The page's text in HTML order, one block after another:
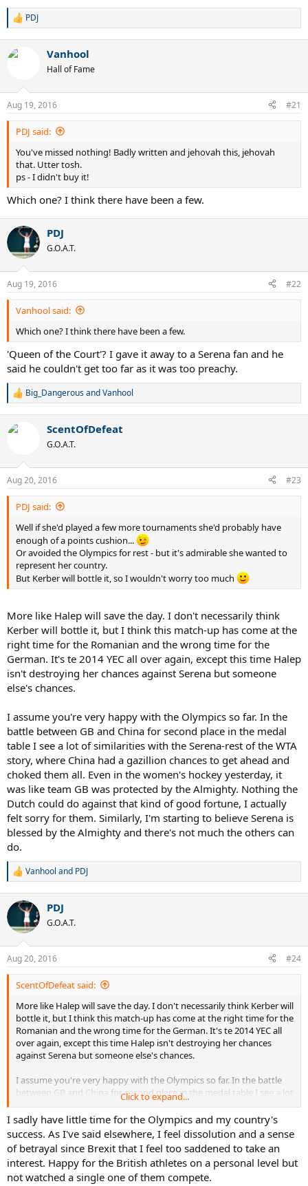
R
c
s
:
PDJ
Vanhool
Hall of Fame
Aug 19, 2016 #21
PDJ said:
You've missed nothing! Badly written and jehovah this, jehovah
that. Utter tosh.
ps - I didn't buy it!
Which one? I think there have been a few.
PDJ
G.O.A.T.
Aug 19, 2016 #22
Vanhool said:
Which one? I think there have been a few.
'Queen of the Court'? I gave it away to a Serena fan and he
said he couldn't get too far as it was too preachy.
R
c
s
:
Big_DangerousandVanhool
ScentOfDefeat
G.O.A.T.
Aug 20, 2016 #23
PDJ said:
Well if she'd played a few more tournaments she'd probably have
enough of a points cushion...
Or avoided the Olympics for rest - but it's admirable she wanted to
represent her country.
But Kerber will bottle it, so I wouldn't worry too much
More like Halep will save the day. I don't necessarily think
Kerber will bottle it, but I think this match-up has come at the
right time for the Romanian and the wrong time for the
German. It's te 2014 YEC all over again, except this time Halep
isn't destroying her chances against Serena but someone
else's chances.
I assume you're very happy with the Olympics so far. In the
battle between GB and China for second place in the medal
table I see a lot of similarities with the Serena-rest of the WTA
story, where China had a gazillion chances to get ahead and
choked them all. Even in the women's hockey yesterday, it
was like team GB was protected by the Almighty. Nothing the
Dutch could do against that kind of good fortune, I actually
felt sorry for them. Similarly, I'm starting to believe Serena is
blessed by the Almighty and there's not much the others can
do.
R
c
i
s
:
Vanhool and PDJ
PDJ
G.O.A.T.
Aug 20, 2016 #24
ScentOfDefeat said:
More like Halep will save the day. I don't necessarily think Kerber will
bottle it, but I think this match-up has come at the right time for the
Romanian and the wrong time for the German. It's te 2014 YEC all
over again, except this time Halep isn't destroying her chances
against Serena but someone else's chances.
I assume you're very happy with the Olympics so far. In the battle
between GB and China for second place in the medal table I see a lot
of similarities with the Serena-rest of the WTA story, where China
had a gazillion chances to get ahead and choked them all. Even in
the women's hockey yesterday, it was like team GB was protected
by the Almighty. Nothing the Dutch could do against that kind of
good fortune, I actually felt sorry for them. Similarly, I'm starting to
believe Serena is blessed by the Almighty and there's not much the
others can do.
Click to expand...
I sadly have little time for the Olympics and my country's
success. As I've said elsewhere, I feel dissolution and a sense
of betrayal since Brexit that I feel too saddened to take an
interest. Happy for the British athletes on a personal level but
not watched a single one of them compete.